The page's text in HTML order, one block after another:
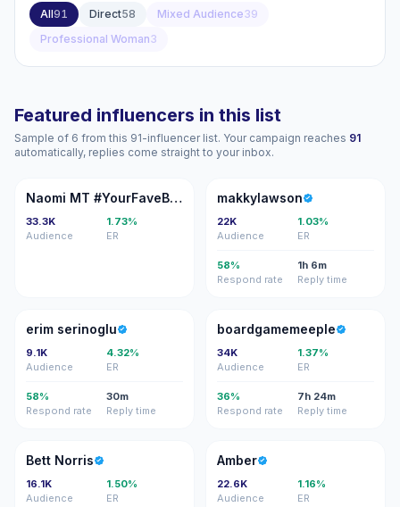
All91 Direct58 Mixed Audience39
Professional Woman3
Featured influencers in this list
Sample of 6 from this 91-influencer list. Your campaign reaches 91
automatically, replies come straight to your inbox.
NM Naomi MT #YourFaveBaddie 🇯🇲🇩🇪
33.3K
Audience
1.73%
ER
M
makkylawson
22K
Audience
1.03%
ER
58%
Respond rate
1h 6m
Reply time
ES
erim serinoglu
9.1K
Audience
4.32%
ER
58%
Respond rate
30m
Reply time
B
boardgamemeeple
34K
Audience
1.37%
ER
36%
Respond rate
7h 24m
Reply time
BN
Bett Norris
16.1K
Audience
1.50%
ER
A
Amber
22.6K
Audience
1.16%
ER